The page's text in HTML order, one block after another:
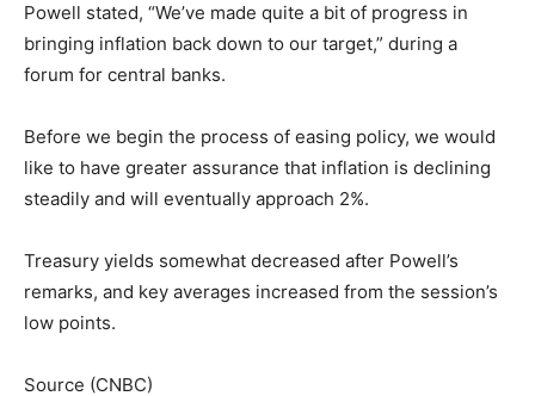
Powell stated, “We’ve made quite a bit of progress in
bringing inflation back down to our target,” during a
forum for central banks.
Before we begin the process of easing policy, we would
like to have greater assurance that inflation is declining
steadily and will eventually approach 2%.
Treasury yields somewhat decreased after Powell’s
remarks, and key averages increased from the session’s
low points.
Source (CNBC)